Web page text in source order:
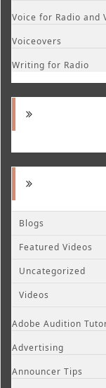
Voice for Radio and
Voiceovers
Writing for Radio
Blogs
Featured Videos
Uncategorized
Videos
Adobe Audition
Advertising
Announcer Tips